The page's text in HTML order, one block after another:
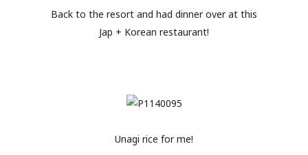
Back to the resort and had dinner over at this
Jap + Korean restaurant!
Unagi rice for me!